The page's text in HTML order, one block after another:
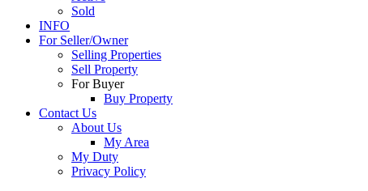
Sold
INFO
For Seller/Owner
Selling Properties
Sell Property
For Buyer
Buy Property
Contact Us
About Us
My Area
My Duty
Privacy Policy